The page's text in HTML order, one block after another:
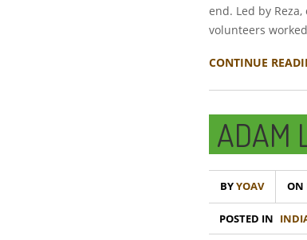
end. Led by
volunteers
CONTINUE
ADAM
BYYOAV ON
POSTED IN